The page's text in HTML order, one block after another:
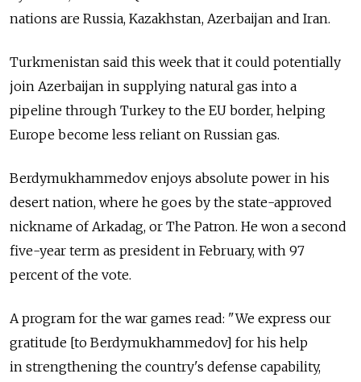
nations are Russia, Kazakhstan, Azerbaijan and Iran.
Turkmenistan said this week that it could potentially
join Azerbaijan in supplying natural gas into a
pipeline through Turkey to the EU border, helping
Europe become less reliant on Russian gas.
Berdymukhammedov enjoys absolute power in his
desert nation, where he goes by the state-approved
nickname of Arkadag, or The Patron. He won a second
five-year term as president in February, with 97
percent of the vote.
A program for the war games read: "We express our
gratitude [to Berdymukhammedov] for his help
in strengthening the country's defense capability,